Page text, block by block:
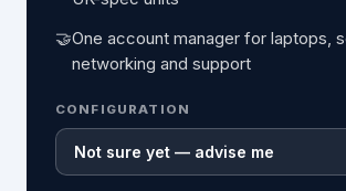
🤝One account manager for laptops,
networking and support
CONFIGURATION